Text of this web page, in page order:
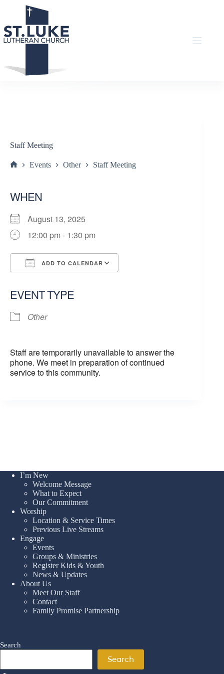
Staff Meeting
Events Other Staff Meeting
WHEN
August 13, 2025
12:00 pm - 1:30 pm
ADD TO CALENDAR
EVENT TYPE
Other
Staff are temporarily unavailable to answer the
phone. We meet in preparation of continued
service to this community.
I’m New
Welcome Message
What to Expect
Our Commitment
Worship
Location & Service Times
Previous Live Streams
Engage
Events
Groups & Ministries
Register Kids & Youth
News & Updates
About Us
Meet Our Staff
Contact
Family Promise Partnership
Search
Search